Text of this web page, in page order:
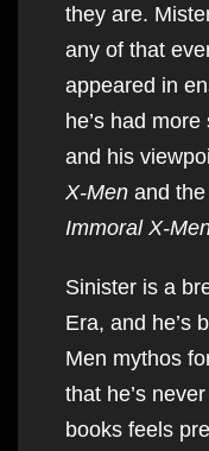
they are.
any of that
appeared in
he’s had
and his
X-Men and the
Immoral X-
Sinister is a
Era, and he’s
Men mythos
that he’s
books feels